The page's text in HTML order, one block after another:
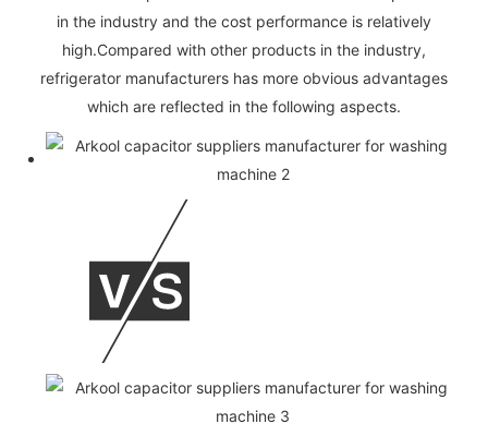
in the industry and the cost performance is relatively
high.Compared with other products in the industry,
refrigerator manufacturers has more obvious advantages
which are reflected in the following aspects.